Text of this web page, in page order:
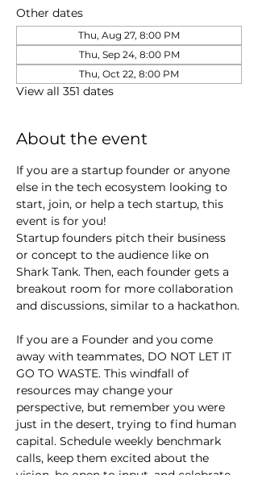
Other dates
Thu, Aug 27, 8:00 PM
Thu, Sep 24, 8:00 PM
Thu, Oct 22, 8:00 PM
View all 351 dates
About the event
If you are a startup founder or anyone
else in the tech ecosystem looking to
start, join, or help a tech startup, this
event is for you!
Startup founders pitch their business
or concept to the audience like on
Shark Tank. Then, each founder gets a
breakout room for more collaboration
and discussions, similar to a hackathon.
If you are a Founder and you come
away with teammates, DO NOT LET IT
GO TO WASTE. This windfall of
resources may change your
perspective, but remember you were
just in the desert, trying to find human
capital. Schedule weekly benchmark
calls, keep them excited about the
vision, be open to input, and celebrate